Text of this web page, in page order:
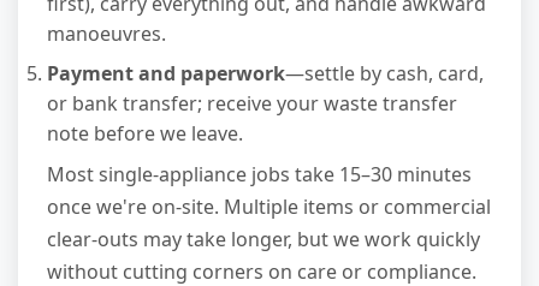
manoeuvres.
Payment and paperwork—settle by cash, card,
or bank transfer; receive your waste transfer
note before we leave.
Most single-appliance jobs take 15–30 minutes
once we're on-site. Multiple items or commercial
clear-outs may take longer, but we work quickly
without cutting corners on care or compliance.